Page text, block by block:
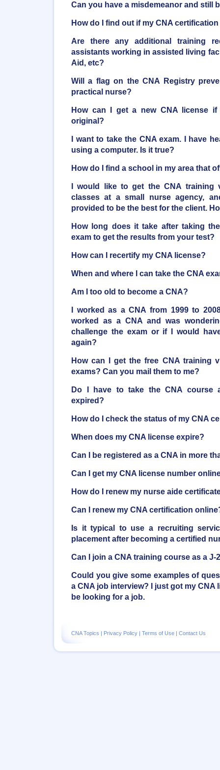
Can you have a misdemeanor and still
How do I find out if my CNA
Are there any additional training
assistants working in assisted living
Aid, etc?
Will a flag on the CNA Registry
practical nurse?
How can I get a new CNA license
original?
I want to take the CNA exam. I have
using a computer. Is it true?
How do I find a school in my area that
I would like to get the CNA training
classes at a small nurse agency,
provided to be the best for the client.
How long does it take after taking
exam to get the results from your test?
How can I recertify my CNA license?
When and where I can take the CNA
Am I too old to become a CNA?
I worked as a CNA from 1999 to
worked as a CNA and was
challenge the exam or if I would
again?
How can I get the free CNA training
exams? Can you mail them to me?
Do I have to take the CNA course
expired?
How do I check the status of my CNA
When does my CNA license expire?
Can I be registered as a CNA in more
Can I get my CNA license number
How do I renew my nurse aide
Can I renew my CNA certification
Is it typical to use a recruiting
placement after becoming a certified
Can I join a CNA training course as a J-
Could you give some examples of
a CNA job interview? I just got my CNA
be looking for a job.
CNA Topics | Privacy Policy | Terms of Use | Contact Us